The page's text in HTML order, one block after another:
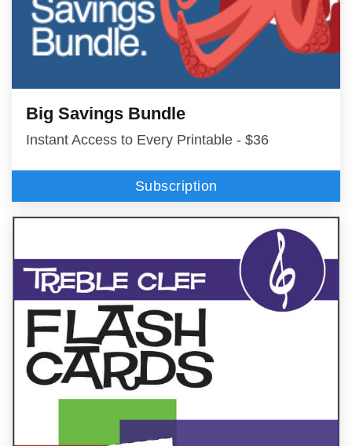
Big Savings Bundle
Instant Access to Every Printable - $36
Subscription